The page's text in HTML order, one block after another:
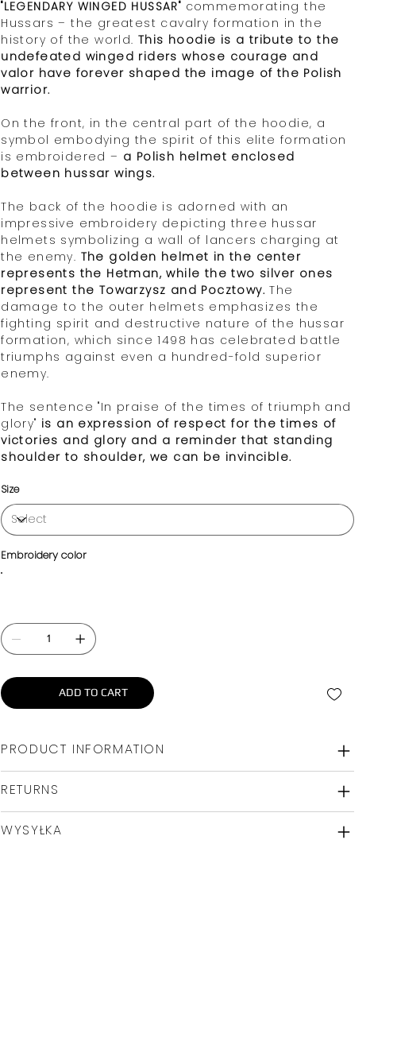
"LEGENDARY WINGED HUSSAR" commemorating the
Hussars – the greatest cavalry formation in the
history of the world. This hoodie is a tribute to the
undefeated winged riders whose courage and
valor have forever shaped the image of the Polish
warrior.
On the front, in the central part of the hoodie, a
symbol embodying the spirit of this elite formation
is embroidered – a Polish helmet enclosed
between hussar wings.
The back of the hoodie is adorned with an
impressive embroidery depicting three hussar
helmets symbolizing a wall of lancers charging at
the enemy. The golden helmet in the center
represents the Hetman, while the two silver ones
represent the Towarzysz and Pocztowy. The
damage to the outer helmets emphasizes the
fighting spirit and destructive nature of the hussar
formation, which since 1498 has celebrated battle
triumphs against even a hundred-fold superior
enemy.
The sentence "In praise of the times of triumph and
glory" is an expression of respect for the times of
victories and glory and a reminder that standing
shoulder to shoulder, we can be invincible.
Size
Embroidery color
ADD TO CART
PRODUCT INFORMATION
RETURNS
WYSYŁKA